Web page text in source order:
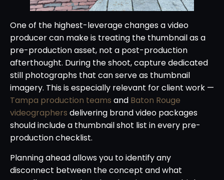
One of the highest-leverage changes a video
producer can make is treating the thumbnail as a
pre-production asset, not a post-production
afterthought. During the shoot, capture dedicated
still photographs that can serve as thumbnail
imagery. This is especially relevant for client work —
Tampa production teams and Baton Rouge
videographers delivering brand video packages
should include a thumbnail shot list in every pre-
production checklist.
Planning ahead allows you to identify any
disconnect between the concept and what